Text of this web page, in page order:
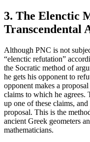
3. The Elenctic
Transcendental
Although PNC is not
“elenctic refutation”
the Socratic method of
he gets his opponent to
opponent makes a
claims to which he agrees.
up one of these claims,
proposal. This is the
ancient Greek geometers
mathematicians.